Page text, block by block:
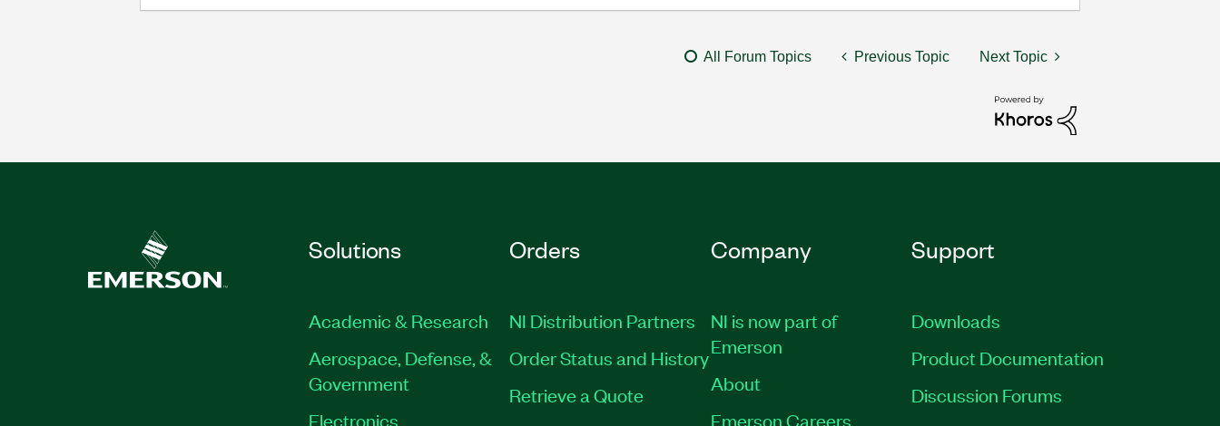
All Forum Topics Previous Topic Next Topic
Solutions
Academic & Research
Aerospace, Defense, &
Government
Electronics
Orders
NI Distribution Partners
Order Status and History
Retrieve a Quote
Company
NI is now part of
Emerson
About
Emerson Careers
Support
Downloads
Product Documentation
Discussion Forums